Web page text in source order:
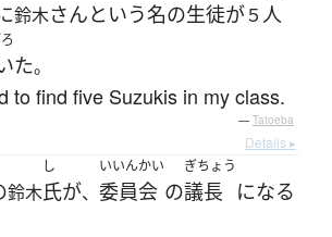
鈴木さんという名の生徒が５ 人
た。
to find five Suzukis in my class.
— Tatoeba
Details ▸
鈴木
し
氏が、
いいんかい
委員会 の
ぎちょう
議長
になる